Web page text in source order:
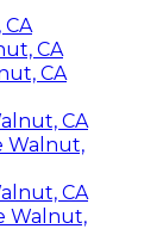
CA
CA
CA
Walnut,
CA
Walnut,